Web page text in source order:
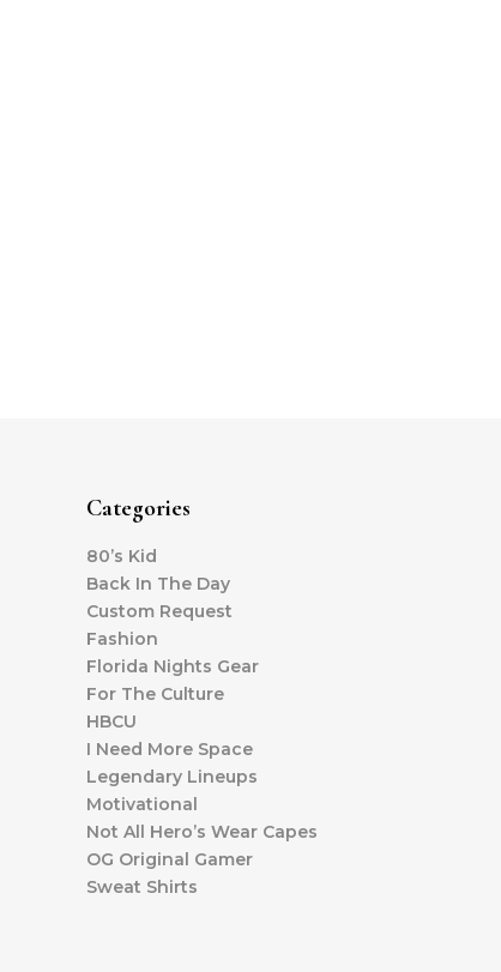
Categories
80’s Kid
Back In The Day
Custom Request
Fashion
Florida Nights Gear
For The Culture
HBCU
I Need More Space
Legendary Lineups
Motivational
Not All Hero’s Wear Capes
OG Original Gamer
Sweat Shirts